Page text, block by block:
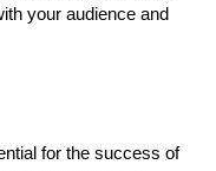
your audience and
for the success of